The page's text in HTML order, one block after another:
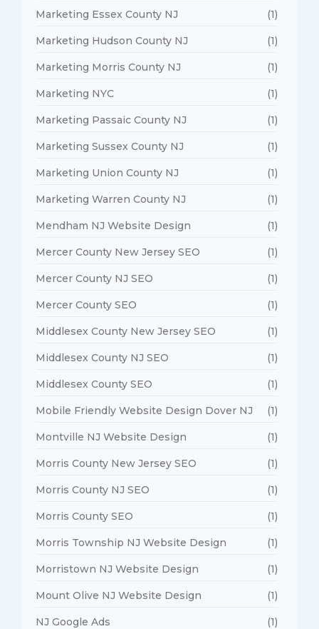
Marketing Essex County NJ (1)
Marketing Hudson County NJ (1)
Marketing Morris County NJ (1)
Marketing NYC (1)
Marketing Passaic County NJ (1)
Marketing Sussex County NJ (1)
Marketing Union County NJ (1)
Marketing Warren County NJ (1)
Mendham NJ Website Design (1)
Mercer County New Jersey SEO (1)
Mercer County NJ SEO (1)
Mercer County SEO (1)
Middlesex County New Jersey SEO (1)
Middlesex County NJ SEO (1)
Middlesex County SEO (1)
Mobile Friendly Website Design Dover NJ (1)
Montville NJ Website Design (1)
Morris County New Jersey SEO (1)
Morris County NJ SEO (1)
Morris County SEO (1)
Morris Township NJ Website Design (1)
Morristown NJ Website Design (1)
Mount Olive NJ Website Design (1)
NJ Google Ads (1)